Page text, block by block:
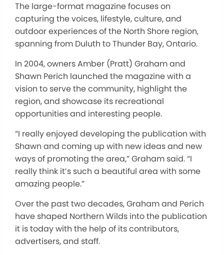
The large-format magazine focuses on
capturing the voices, lifestyle, culture, and
outdoor experiencesof the North Shore region,
spanning from Duluth to Thunder Bay, Ontario.
In 2004, owners Amber (Pratt) Graham and
Shawn Perich launched the magazinewith a
vision to serve the community, highlight the
region, and showcase its recreational
opportunities and interesting people.
“I reallyenjoyed developing the publication with
Shawn and coming up with new ideas and new
ways of promoting the area,” Graham said. “I
reallythink it’s such a beautiful area with some
amazing people.”
Over the past two decades, Graham and Perich
have shaped Northern Wilds into the publication
it is today with the help of its contributors,
advertisers, and staff.